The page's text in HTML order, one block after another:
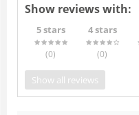
Show reviews with:
5 stars
(0)
4 stars
(0)
Show all reviews